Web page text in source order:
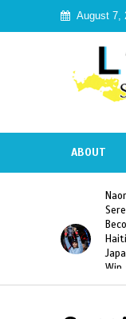
August 7,
ABOUT
and the First
Player to
Singles Title